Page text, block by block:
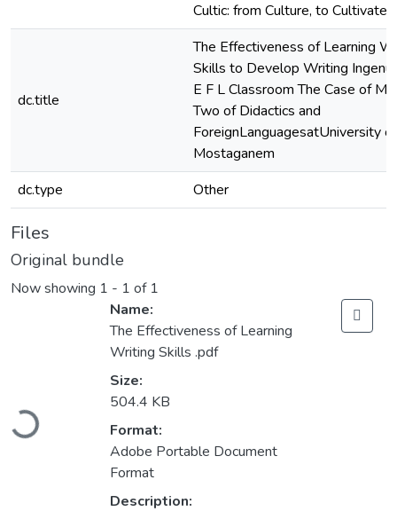
Cultic: from Culture, to Cultivate.
dc.title
The Effectiveness of Learning
Skills to Develop Writing
E F L Classroom The Case of
Two of Didactics and
ForeignLanguagesatUniversity of
Mostaganem
dc.type
Other
Files
Original bundle
Now showing 1 - 1 of 1
Loading...
Name:
The Effectiveness of Learning
Writing Skills .pdf
Size:
504.4 KB
Format:
Adobe Portable Document
Format
Description: